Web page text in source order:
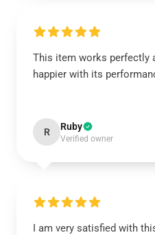
This item works perfectly
happier with its
R Ruby
Verified owner
I am very satisfied with